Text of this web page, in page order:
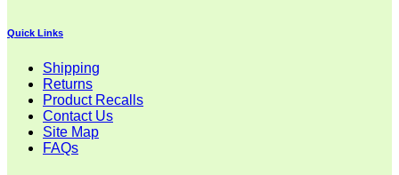
Quick Links
Shipping
Returns
Product Recalls
Contact Us
Site Map
FAQs